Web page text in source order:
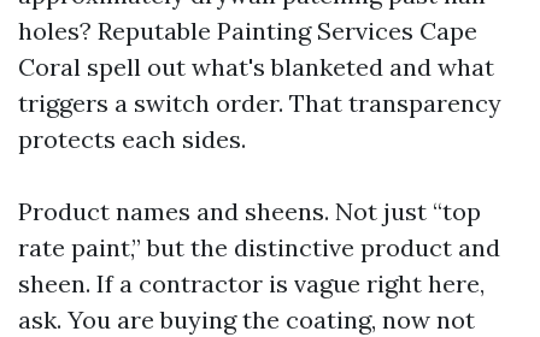
holes? Reputable Painting Services Cape
Coral spell out what's blanketed and what
triggers a switch order. That transparency
protects each sides.
Product names and sheens. Not just “top
rate paint,” but the distinctive product and
sheen. If a contractor is vague right here,
ask. You are buying the coating, now not